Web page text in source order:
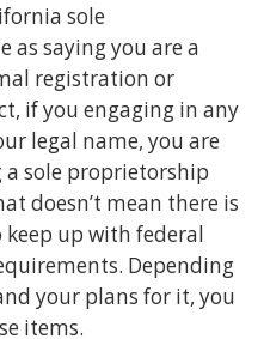
sole
as saying you are a
registration or
if you engaging in any
legal name, you are
sole proprietorship
doesn’t mean there is
up with federal
Depending
your plans for it, you
items.